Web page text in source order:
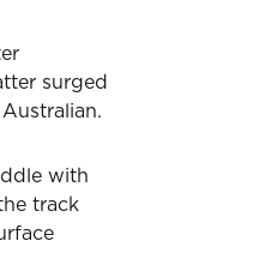
surged
with
track